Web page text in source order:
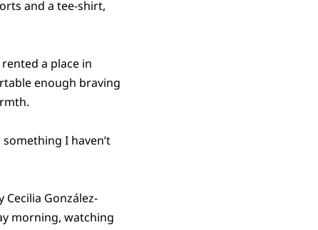
and a tee-shirt,
a place in
enough braving
I haven’t
Cecilia González-
morning, watching